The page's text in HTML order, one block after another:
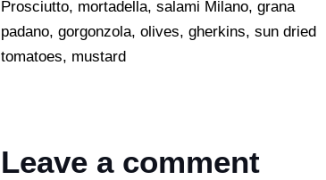
Prosciutto, mortadella, salami Milano, grana
padano, gorgonzola, olives, gherkins, sun dried
tomatoes, mustard
Leave a comment